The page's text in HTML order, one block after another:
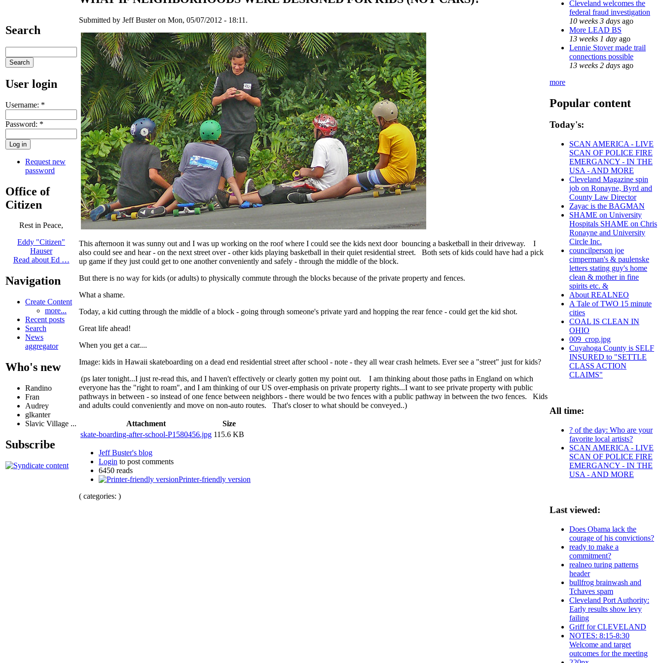
Search
User login
Username: *
Password: *
Request new
password
Office of
Citizen
Rest in Peace,
Eddy "Citizen"
Hauser
Read about Ed …
Navigation
Create Content
more...
Recent posts
Search
News
aggregator
Who's new
Randino
Fran
Audrey
glkanter
Slavic Village ...
Subscribe
Submitted by Jeff Buster on Mon, 05/07/2012 - 18:11.
This afternoon it was sunny out and I was up working on the roof where I could see the kids next door bouncing a basketball in their driveway. I
also could see and hear - on the next street over - other kids playing basketball in their quiet residential street. Both sets of kids could have had a pick
up game if they just could get to one another conveniently and safely - through the middle of the block.
But there is no way for kids (or adults) to physically commute through the blocks because of the private property and fences.
What a shame.
Today, a kid cutting through the middle of a block - going through someone's private yard and hopping the rear fence - could get the kid shot.
Great life ahead!
When you get a car....
Image: kids in Hawaii skateboarding on a dead end residential street after school - note - they all wear crash helmets. Ever see a "street" just for kids?
(ps later tonight...I just re-read this, and I haven't effectively or clearly gotten my point out. I am thinking about those paths in England on which
everyone has the "right to roam", and I am thinking of our US over-emphasis on private property rights...I want to see private property with public
pathways in between - so instead of one fence between neighbors - there would be two fences with a public pathway in between the two fences. Kids
and adults could conveniently and move on non-auto routes. That's closer to what should be conveyed..)
Attachment
Size
skate-boarding-after-school-P1580456.jpg 115.6 KB
Jeff Buster's blog
Login to post comments
6450 reads
Printer-friendly version
( categories: )
Cleveland welcomes the
federal fraud investigation
10 weeks 3 days ago
More LEAD BS
13 weeks 1 day ago
Lennie Stover made trail
connections possible
13 weeks 2 days ago
more
Popular content
Today's:
SCAN AMERICA - LIVE
SCAN OF POLICE FIRE
EMERGANCY - IN THE
USA - AND MORE
Cleveland Magazine spin
job on Ronayne, Byrd and
County Law Director
Zayac is the BAGMAN
SHAME on University
Hospitals SHAME on Chris
Ronayne and University
Circle Inc.
councilperson joe
cimperman's & paulenske
letters stating guy's home
clean & mother in fine
spirits etc. &
About REALNEO
A Tale of TWO 15 minute
cities
COAL IS CLEAN IN
OHIO
009_crop.jpg
Cuyahoga County is SELF
INSURED to "SETTLE
CLASS ACTION
CLAIMS"
All time:
? of the day: Who are your
favorite local artists?
SCAN AMERICA - LIVE
SCAN OF POLICE FIRE
EMERGANCY - IN THE
USA - AND MORE
Last viewed:
Does Obama lack the
courage of his convictions?
ready to make a
commitment?
realneo turing patterns
header
bullfrog brainwash and
Tchaves spam
Cleveland Port Authority:
Early results show levy
failing
Griff for CLEVELAND
NOTES: 8:15-8:30
Welcome and target
outcomes for the meeting